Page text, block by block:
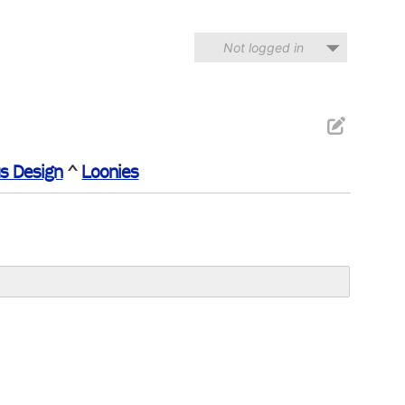
Not logged in
Design^ Loonies